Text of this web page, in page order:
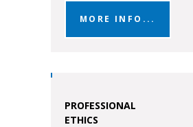
MORE INFO...
PROFESSIONAL
ETHICS